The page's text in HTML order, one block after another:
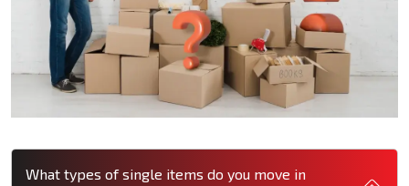
What types of single items do you move in